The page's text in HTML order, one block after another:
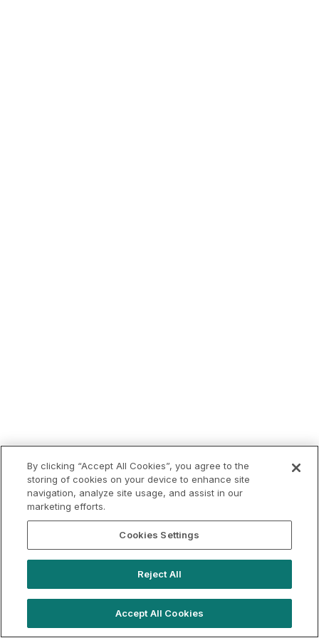
By clicking “Accept All Cookies”, you agree to the
storing of cookies on your device to enhance site
navigation, analyze site usage, and assist in our
marketing efforts.
Cookies Settings
Reject All
Accept All Cookies